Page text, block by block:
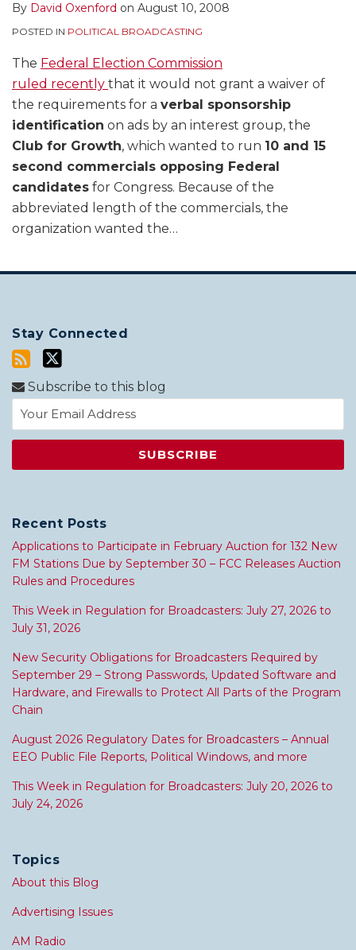
By David Oxenford on August 10, 2008
POSTED IN POLITICAL BROADCASTING
The Federal Election Commission
ruled recently that it would not grant a waiver of
the requirements for a verbal sponsorship
identification on ads by an interest group, the
Club for Growth, which wanted to run 10 and 15
second commercials opposing Federal
candidates for Congress. Because of the
abbreviated length of the commercials, the
organization wanted the…
Stay Connected
Subscribe to this blog
Recent Posts
Applications to Participate in February Auction for 132 New
FM Stations Due by September 30 – FCC Releases Auction
Rules and Procedures
This Week in Regulation for Broadcasters: July 27, 2026 to
July 31, 2026
New Security Obligations for Broadcasters Required by
September 29 – Strong Passwords, Updated Software and
Hardware, and Firewalls to Protect All Parts of the Program
Chain
August 2026 Regulatory Dates for Broadcasters – Annual
EEO Public File Reports, Political Windows, and more
This Week in Regulation for Broadcasters: July 20, 2026 to
July 24, 2026
Topics
About this Blog
Advertising Issues
AM Radio